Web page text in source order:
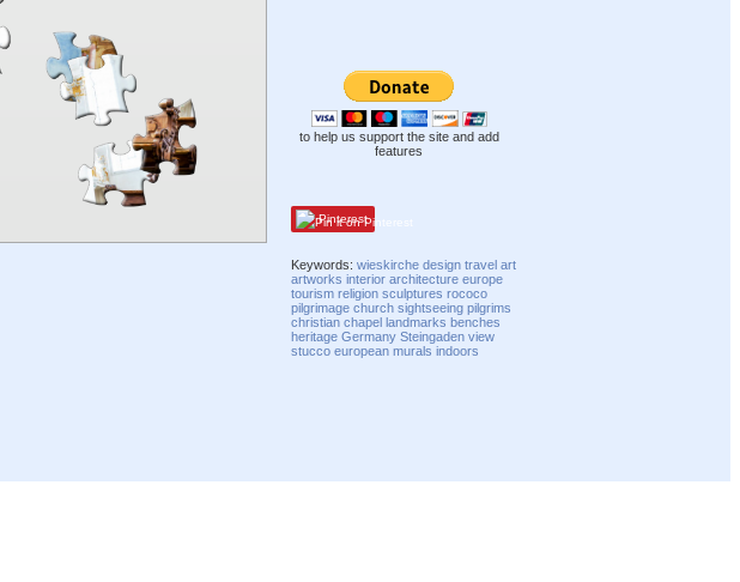
to help us support the site and add
features
Pinterest
Keywords:wieskirche design travel art
artworks interior architecture europe
tourism religion sculptures rococo
pilgrimage church sightseeing pilgrims
christian chapel landmarks benches
heritage Germany Steingaden view
stucco european murals indoors